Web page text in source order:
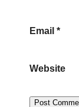
Email *
Website